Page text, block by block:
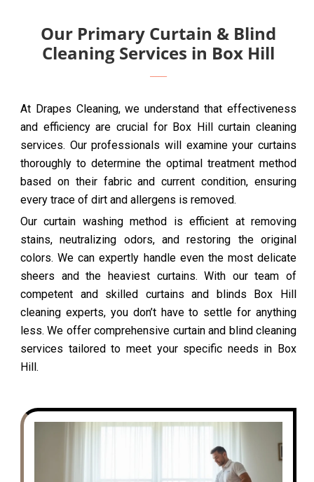
Our Primary Curtain & Blind
Cleaning Services in Box Hill
At Drapes Cleaning, we understand that effectiveness
and efficiency are crucial for Box Hill curtain cleaning
services. Our professionals will examine your curtains
thoroughly to determine the optimal treatment method
based on their fabric and current condition, ensuring
every trace of dirt and allergens is removed.
Our curtain washing method is efficient at removing
stains, neutralizing odors, and restoring the original
colors. We can expertly handle even the most delicate
sheers and the heaviest curtains. With our team of
competent and skilled curtains and blinds Box Hill
cleaning experts, you don’t have to settle for anything
less. We offer comprehensive curtain and blind cleaning
services tailored to meet your specific needs in Box
Hill.